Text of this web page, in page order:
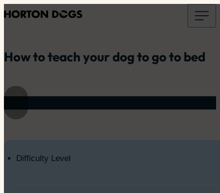
How to teach your dog to go to bed
Difficulty Level